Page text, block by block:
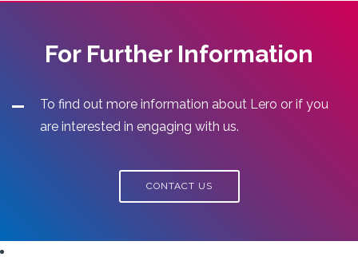
For Further Information
To find out more information about Lero or if you
are interested in engaging with us.
CONTACT US